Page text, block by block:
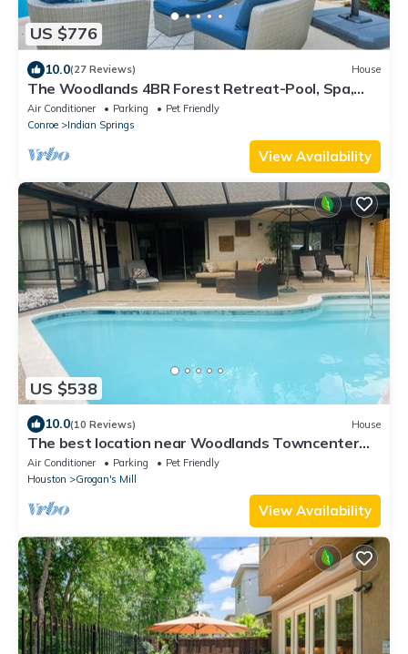
US $776
10.0(27 Reviews) House
The Woodlands 4BR Forest Retreat-Pool, Spa,
Grill, Nature Trails & Baby Friendly
Air Conditioner Parking
Pet Friendly
Conroe
Indian Springs
View Availability
US $538
10.0(10 Reviews) House
The best location near Woodlands Towncenter
with Screened In Pool
Air Conditioner Parking
Pet Friendly
Houston
Grogan's Mill
View Availability